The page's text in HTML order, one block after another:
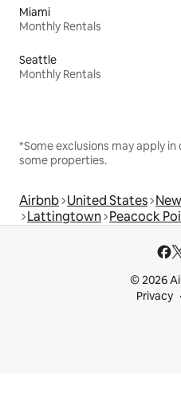
Miami
Monthly Rentals
Seattle
Monthly Rentals
*Some exclusions may apply
some properties.
Airbnb United States
Lattingtown Peacock
© 2026
Privacy